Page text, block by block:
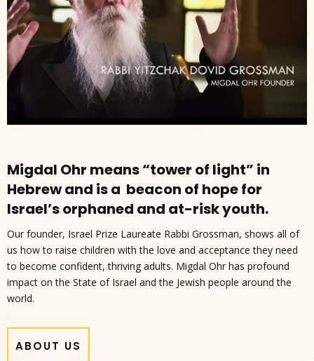
Migdal Ohr means “tower of light” in
Hebrew and is a beacon of hope for
Israel’s orphaned and at-risk youth.
Our founder, Israel Prize Laureate Rabbi Grossman, shows all of
us how to raise children with the love and acceptance they need
to become confident, thriving adults. Migdal Ohr has profound
impact on the State of Israel and the Jewish people around the
world.
ABOUT US